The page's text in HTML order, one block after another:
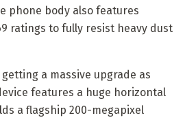
phone body also features
ratings to fully resist heavy dust
a massive upgrade as
features a huge horizontal
a flagship 200-megapixel